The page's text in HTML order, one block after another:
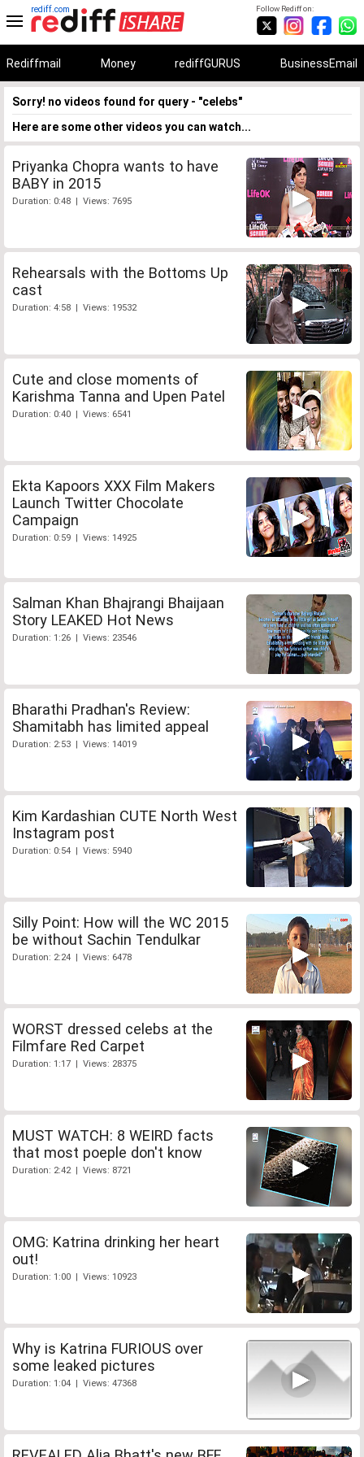
Follow Rediff on:
rediff.com
Rediffmail Money rediffGURUS BusinessEmail
Sorry! no videos found for query - "celebs"
Here are some other videos you can watch...
Priyanka Chopra wants to have
BABY in 2015
Duration: 0:48 | Views: 7695
Rehearsals with the Bottoms Up
cast
Duration: 4:58 | Views: 19532
Cute and close moments of
Karishma Tanna and Upen Patel
Duration: 0:40 | Views: 6541
Ekta Kapoors XXX Film Makers
Launch Twitter Chocolate
Campaign
Duration: 0:59 | Views: 14925
Salman Khan Bhajrangi Bhaijaan
Story LEAKED Hot News
Duration: 1:26 | Views: 23546
Bharathi Pradhan's Review:
Shamitabh has limited appeal
Duration: 2:53 | Views: 14019
Kim Kardashian CUTE North West
Instagram post
Duration: 0:54 | Views: 5940
Silly Point: How will the WC 2015
be without Sachin Tendulkar
Duration: 2:24 | Views: 6478
WORST dressed celebs at the
Filmfare Red Carpet
Duration: 1:17 | Views: 28375
MUST WATCH: 8 WEIRD facts
that most poeple don't know
Duration: 2:42 | Views: 8721
OMG: Katrina drinking her heart
out!
Duration: 1:00 | Views: 10923
Why is Katrina FURIOUS over
some leaked pictures
Duration: 1:04 | Views: 47368